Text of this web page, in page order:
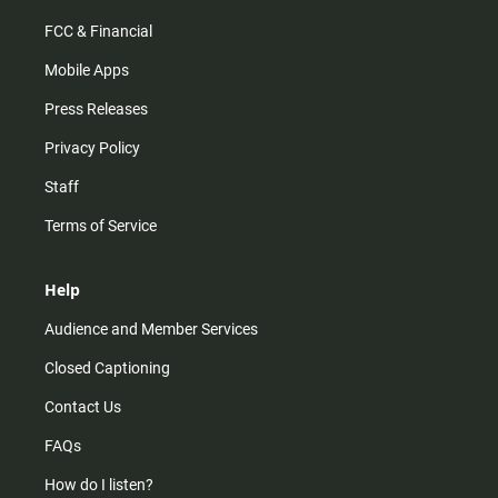
FCC & Financial
Mobile Apps
Press Releases
Privacy Policy
Staff
Terms of Service
Help
Audience and Member Services
Closed Captioning
Contact Us
FAQs
How do I listen?